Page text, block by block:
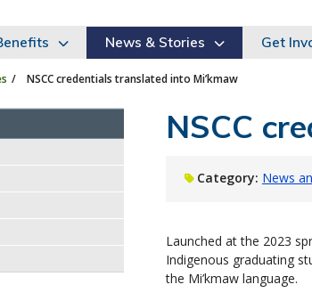
News & Stories Get
NSCC credentials translated into Mi’kmaw
NSCC
Category: News
Launched at the 2023
Indigenous graduating
the Mi’kmaw language.